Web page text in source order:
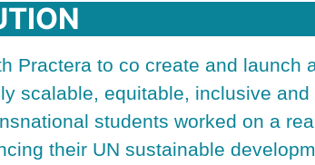
Practera to co create and launch
scalable, equitable, inclusive
students worked on a
their UN sustainable